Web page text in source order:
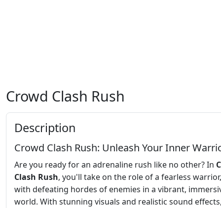
Crowd Clash Rush
Description
Crowd Clash Rush: Unleash Your Inner
Are you ready for an adrenaline rush like no other? In
Clash Rush, you'll take on the role of a fearless
with defeating hordes of enemies in a vibrant,
world. With stunning visuals and realistic sound